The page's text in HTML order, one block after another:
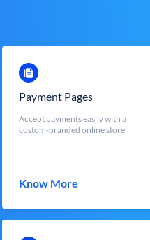
Payment Pages
Accept payments easily with a
custom-branded online store
Know More